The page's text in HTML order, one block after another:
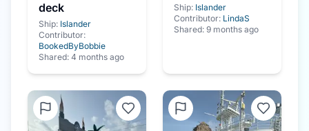
deck
Ship: Islander
Contributor:
BookedByBobbie
Shared: 4 months ago
Ship: Islander
Contributor: LindaS
Shared: 9 months ago